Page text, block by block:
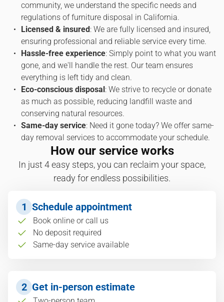
community, we understand the specific needs and
regulations of furniture disposal in California.
Licensed & insured: We are fully licensed and insured,
ensuring professional and reliable service every time.
Hassle-free experience: Simply point to what you want
gone, and we'll handle the rest. Our team ensures
everything is left tidy and clean.
Eco-conscious disposal: We strive to recycle or donate
as much as possible, reducing landfill waste and
conserving natural resources.
Same-day service: Need it gone today? We offer same-
day removal services to accommodate your schedule.
How our service works
In just 4 easy steps, you can reclaim your space,
ready for endless possibilities.
1 Schedule appointment
Book online or call us
No deposit required
Same-day service available
2 Get in-person estimate